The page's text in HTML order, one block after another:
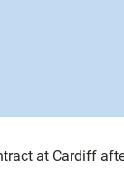
at Cardiff